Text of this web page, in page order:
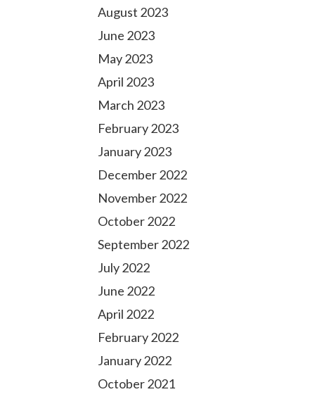
August 2023
June 2023
May 2023
April 2023
March 2023
February 2023
January 2023
December 2022
November 2022
October 2022
September 2022
July 2022
June 2022
April 2022
February 2022
January 2022
October 2021